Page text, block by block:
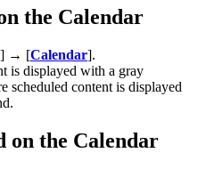
the Calendar
] → [Calendar].
is displayed with a gray
scheduled content is displayed
on the Calendar